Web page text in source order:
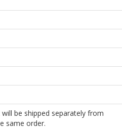
be shipped separately from
same order.